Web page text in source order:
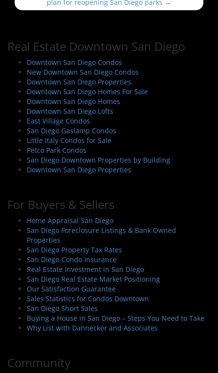
t
v
g
a
o
n
plan for reopening San Diego parks →
Real Estate Downtown San Diego
Downtown San Diego Condos
New Downtown San Diego Condos
Downtown San Diego Properties
Downtown San Diego Homes For Sale
Downtown San Diego Homes
Downtown San Diego Lofts
East Village Condos
San Diego Gaslamp Condos
Little Italy Condos for Sale
Petco Park Condos
San Diego Downtown Properties by Building
Downtown San Diego Properties
For Buyers & Sellers
Home Appraisal San Diego
San Diego Foreclosure Listings & Bank Owned
Properties
San Diego Property Tax Rates
San Diego Condo Insurance
Real Estate Investment in San Diego
San Diego Real Estate Market Positioning
Our Satisfaction Guarantee
Sales Statistics for Condos Downtown
San Diego Short Sales
Buying a House in San Diego – Steps You Need to Take
Why List with Dannecker and Associates
Community